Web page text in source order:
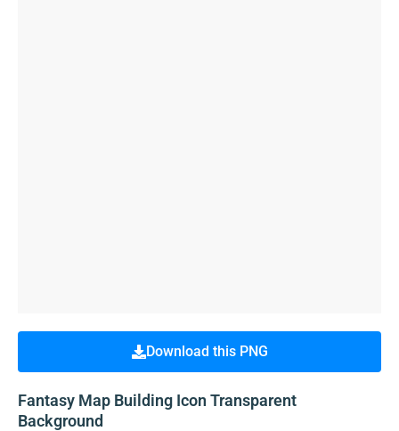
Download this PNG
Fantasy Map Building Icon Transparent
Background